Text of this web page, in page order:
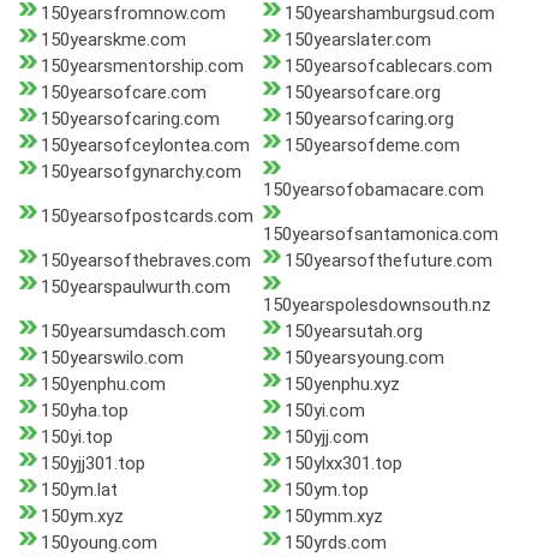
150yearsfromnow.com
150yearshamburgsud.com
150yearskme.com
150yearslater.com
150yearsmentorship.com
150yearsofcablecars.com
150yearsofcare.com
150yearsofcare.org
150yearsofcaring.com
150yearsofcaring.org
150yearsofceylontea.com
150yearsofdeme.com
150yearsofgynarchy.com
150yearsofobamacare.com
150yearsofpostcards.com
150yearsofsantamonica.com
150yearsofthebraves.com
150yearsofthefuture.com
150yearspaulwurth.com
150yearspolesdownsouth.nz
150yearsumdasch.com
150yearsutah.org
150yearswilo.com
150yearsyoung.com
150yenphu.com
150yenphu.xyz
150yha.top
150yi.com
150yi.top
150yjj.com
150yjj301.top
150ylxx301.top
150ym.lat
150ym.top
150ym.xyz
150ymm.xyz
150young.com
150yrds.com